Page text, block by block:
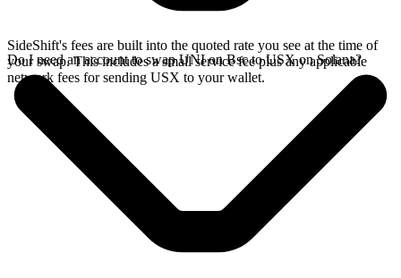
SideShift's fees are built into the quoted rate you see at the time of
your swap. This includes a small service fee plus any applicable
network fees for sending USX to your wallet.
Do I need an account to swap UNI on Bsc to USX on Solana?